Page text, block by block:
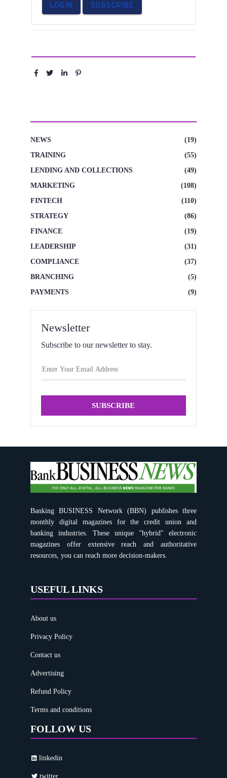
LOGIN SUBSCRIBE
NEWS
(19)
TRAINING
(55)
LENDING AND COLLECTIONS
(49)
MARKETING
(108)
FINTECH
(110)
STRATEGY
(86)
FINANCE
(19)
LEADERSHIP
(31)
COMPLIANCE
(37)
BRANCHING
(5)
PAYMENTS
(9)
Newsletter
Subscribe to our newsletter to stay.
SUBSCRIBE
Banking BUSINESS Network (BBN) publishes three
monthly digital magazines for the credit union and
banking industries. These unique "hybrid" electronic
magazines offer extensive reach and authoritative
resources, you can reach more decision-makers.
USEFUL LINKS
About us
Privacy Policy
Contact us
Advertising
Refund Policy
Terms and conditions
FOLLOW US
linkedin
twitter